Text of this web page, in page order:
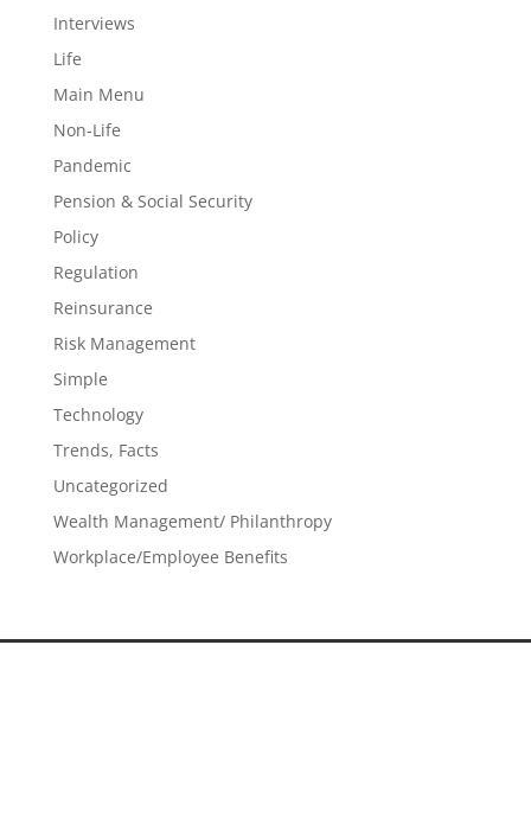
Interviews
Life
Main Menu
Non-Life
Pandemic
Pension & Social Security
Policy
Regulation
Reinsurance
Risk Management
Simple
Technology
Trends, Facts
Uncategorized
Wealth Management/ Philanthropy
Workplace/Employee Benefits